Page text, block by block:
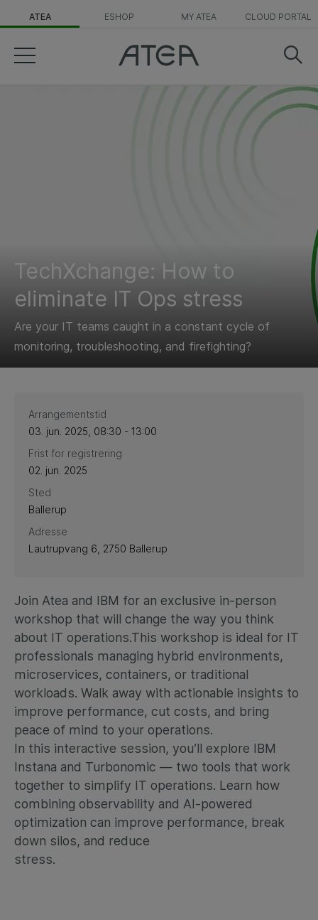
ATEA ESHOP MY ATEA CLOUD PORTAL
TechXchange: How to
eliminate IT Ops stress
Are your IT teams caught in a constant cycle of
monitoring, troubleshooting, and firefighting?
Join Atea and IBM for an exclusive in-person
workshop that will change the way you think
about IT operations.This workshop is ideal for IT
professionals managing hybrid environments,
microservices, containers, or traditional
workloads. Walk away with actionable insights to
improve performance, cut costs, and bring
peace of mind to your operations.
In this interactive session, you’ll explore IBM
Instana and Turbonomic — two tools that work
together to simplify IT operations. Learn how
combining observability and AI-powered
optimization can improve performance, break
down silos, and reduce
stress.
Arrangementstid
03. jun. 2025, 08:30 - 13:00
Frist for registrering
02. jun. 2025
Sted
Ballerup
Adresse
Lautrupvang 6, 2750 Ballerup